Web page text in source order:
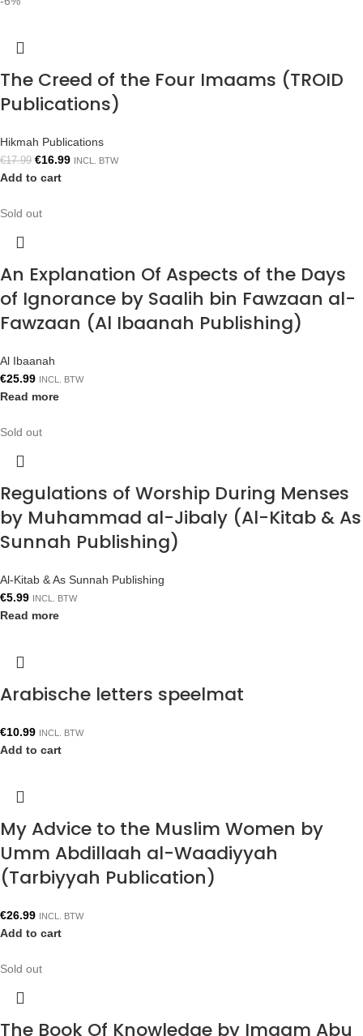
The Creed of the Four Imaams (TROID
Publications)
Hikmah Publications
€17.99 €16.99 INCL. BTW
Add to cart
Sold out
An Explanation Of Aspects of the Days
of Ignorance by Saalih bin Fawzaan al-
Fawzaan (Al Ibaanah Publishing)
Al Ibaanah
€25.99 INCL. BTW
Read more
Sold out
Regulations of Worship During Menses
by Muhammad al-Jibaly (Al-Kitab & As
Sunnah Publishing)
Al-Kitab & As Sunnah Publishing
€5.99 INCL. BTW
Read more
Arabische letters speelmat
€10.99 INCL. BTW
Add to cart
My Advice to the Muslim Women by
Umm Abdillaah al-Waadiyyah
(Tarbiyyah Publication)
€26.99 INCL. BTW
Add to cart
Sold out
The Book Of Knowledge by Imaam Abu